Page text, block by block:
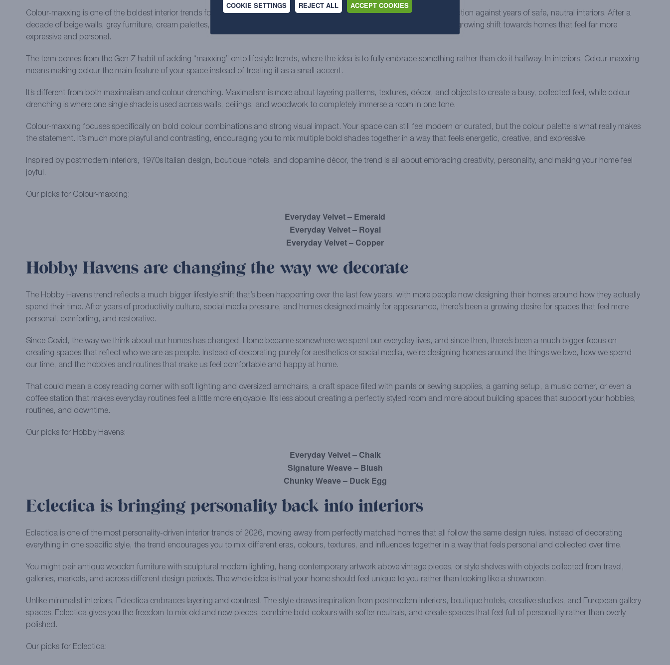
Colour-maxxing is one of the boldest interior trends for summer 2026, and it’s become especially popular with Gen Z as a reaction against years of safe, neutral interiors. After a
decade of beige walls, grey furniture, cream palettes, and minimalist spaces that all started to look the same online, there’s a growing shift towards homes that feel far more
expressive and personal.
The term comes from the Gen Z habit of adding “maxxing” onto lifestyle trends, where the idea is to fully embrace something rather than do it halfway. In interiors, Colour-maxxing
means making colour the main feature of your space instead of treating it as a small accent.
It’s different from both maximalism and colour drenching. Maximalism is more about layering patterns, textures, décor, and objects to create a busy, collected feel, while colour
drenching is where one single shade is used across walls, ceilings, and woodwork to completely immerse a room in one tone.
Colour-maxxing focuses specifically on bold colour combinations and strong visual impact. Your space can still feel modern or curated, but the colour palette is what really makes
the statement. It’s much more playful and contrasting, encouraging you to mix multiple bold shades together in a way that feels energetic, creative, and expressive.
Inspired by postmodern interiors, 1970s Italian design, boutique hotels, and dopamine décor, the trend is all about embracing creativity, personality, and making your home feel
joyful.
Our picks for Colour-maxxing:
Everyday Velvet – Emerald
Everyday Velvet – Royal
Everyday Velvet – Copper
Hobby Havens are changing the way we decorate
The Hobby Havens trend reflects a much bigger lifestyle shift that’s been happening over the last few years, with more people now designing their homes around how they actually
spend their time. After years of productivity culture, social media pressure, and homes designed mainly for appearance, there’s been a growing desire for spaces that feel more
personal, comforting, and restorative.
Since Covid, the way we think about our homes has changed. Home became somewhere we spent our everyday lives, and since then, there’s been a much bigger focus on
creating spaces that reflect who we are as people. Instead of decorating purely for aesthetics or social media, we’re designing homes around the things we love, how we spend
our time, and the hobbies and routines that make us feel comfortable and happy at home.
That could mean a cosy reading corner with soft lighting and oversized armchairs, a craft space filled with paints or sewing supplies, a gaming setup, a music corner, or even a
coffee station that makes everyday routines feel a little more enjoyable. It’s less about creating a perfectly styled room and more about building spaces that support your hobbies,
routines, and downtime.
Our picks for Hobby Havens:
Everyday Velvet – Chalk
Signature Weave – Blush
Chunky Weave – Duck Egg
Eclectica is bringing personality back into interiors
Eclectica is one of the most personality-driven interior trends of 2026, moving away from perfectly matched homes that all follow the same design rules. Instead of decorating
everything in one specific style, the trend encourages you to mix different eras, colours, textures, and influences together in a way that feels personal and collected over time.
You might pair antique wooden furniture with sculptural modern lighting, hang contemporary artwork above vintage pieces, or style shelves with objects collected from travel,
galleries, markets, and across different design periods. The whole idea is that your home should feel unique to you rather than looking like a showroom.
Unlike minimalist interiors, Eclectica embraces layering and contrast. The style draws inspiration from postmodern interiors, boutique hotels, creative studios, and European gallery
spaces. Eclectica gives you the freedom to mix old and new pieces, combine bold colours with softer neutrals, and create spaces that feel full of personality rather than overly
polished.
Our picks for Eclectica:
COOKIE SETTINGS REJECT ALL ACCEPT COOKIES